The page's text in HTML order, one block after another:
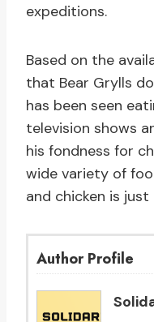
expeditions.
Based on the
that Bear Grylls
has been seen
television shows
his fondness for
wide variety of
and chicken is
Author Profile